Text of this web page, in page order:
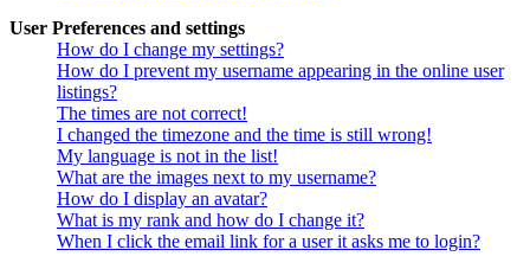
User Preferences and settings
How do I change my settings?
How do I prevent my username appearing in the online user
listings?
The times are not correct!
I changed the timezone and the time is still wrong!
My language is not in the list!
What are the images next to my username?
How do I display an avatar?
What is my rank and how do I change it?
When I click the email link for a user it asks me to login?